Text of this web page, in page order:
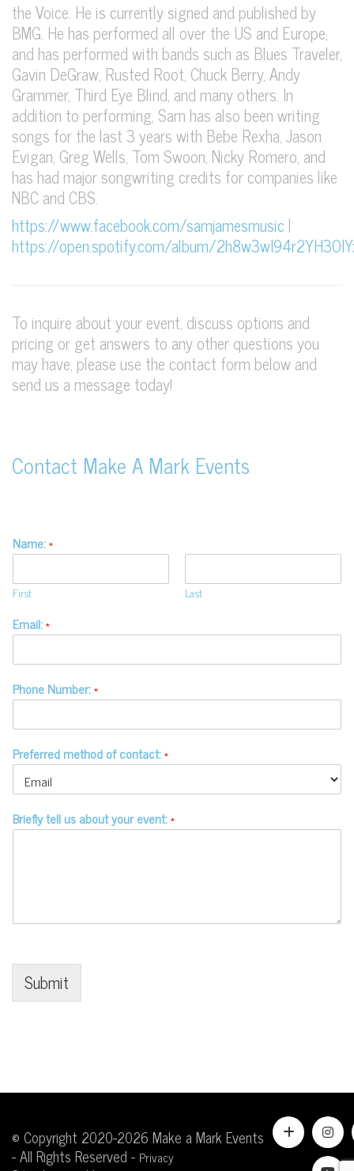
the Voice. He is currently signed and published by
BMG. He has performed all over the US and Europe,
and has performed with bands such as Blues Traveler,
Gavin DeGraw, Rusted Root, Chuck Berry, Andy
Grammer, Third Eye Blind, and many others. In
addition to performing, Sam has also been writing
songs for the last 3 years with Bebe Rexha, Jason
Evigan, Greg Wells, Tom Swoon, Nicky Romero, and
has had major songwriting credits for companies like
NBC and CBS.
https://www.facebook.com/samjamesmusic |
https://open.spotify.com/album/
To inquire about your event, discuss options and
pricing or get answers to any other questions you
may have, please use the contact form below and
send us a message today!
Contact Make A Mark Events
Name:*
First Last
Email:*
Phone Number:*
Preferred method of contact:*
Briefly tell us about your event:*
Submit
© Copyright 2020-2026 Make a Mark Events
- All Rights Reserved - Privacy